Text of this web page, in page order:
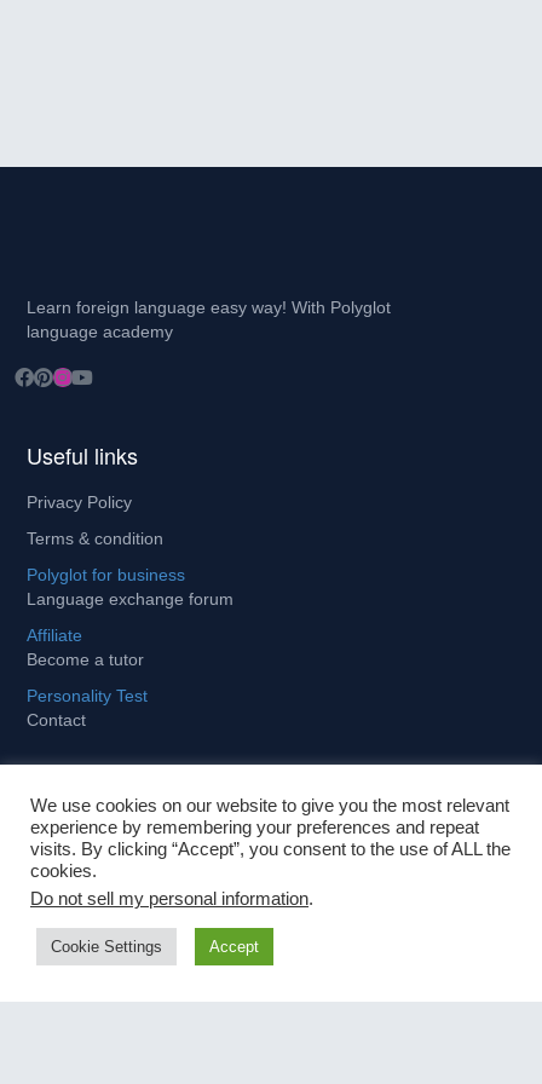
Learn foreign language easy way! With Polyglot
language academy
Useful links
Privacy Policy
Terms & condition
Polyglot for business
Language exchange forum
Affiliate
Become a tutor
Personality Test
Contact
Learning
Tips and tricks to stay motivated
Importance of foreign languages in globalized world
We use cookies on our website to give you the most relevant
experience by remembering your preferences and repeat
visits. By clicking “Accept”, you consent to the use of ALL the
cookies.
Do not sell my personal information.
Cookie Settings Accept